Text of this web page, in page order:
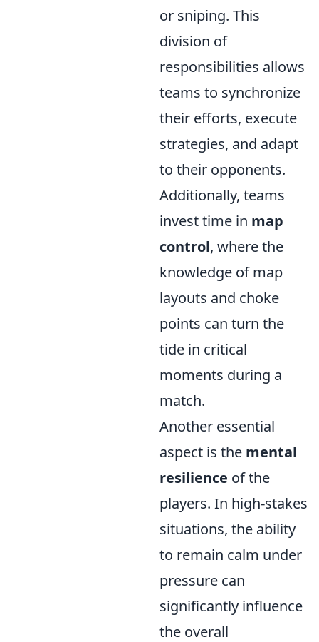
or sniping. This
division of
responsibilities allows
teams to synchronize
their efforts, execute
strategies, and adapt
to their opponents.
Additionally, teams
invest time in map
control, where the
knowledge of map
layouts and choke
points can turn the
tide in critical
moments during a
match.
Another essential
aspect is the mental
resilience of the
players. In high-stakes
situations, the ability
to remain calm under
pressure can
significantly influence
the overall